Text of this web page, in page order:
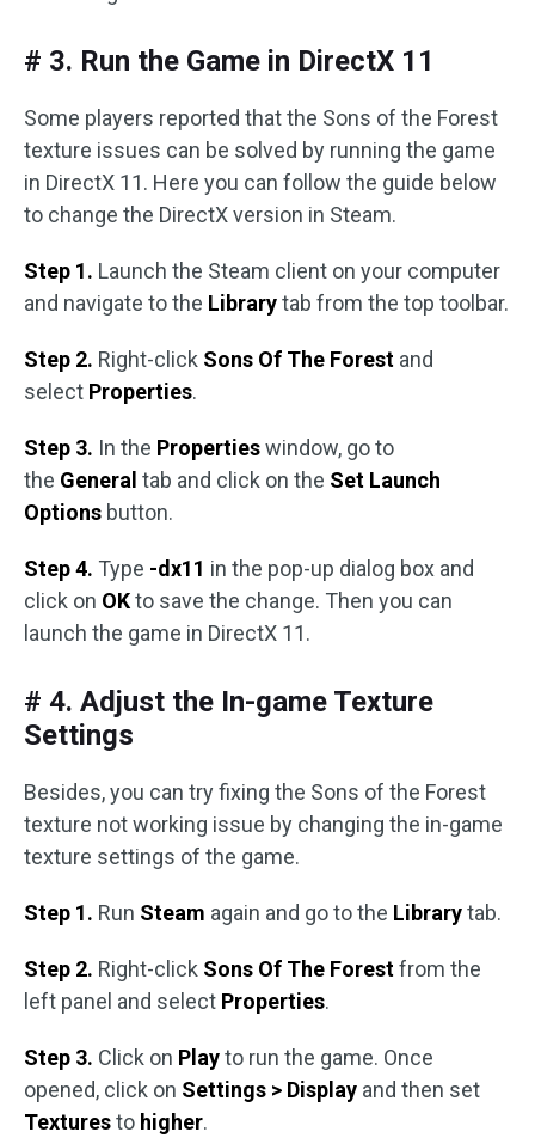
# 3. Run the Game in DirectX 11
Some players reported that the Sons of the Forest
texture issues can be solved by running the game
in DirectX 11. Here you can follow the guide below
to change the DirectX version in Steam.
Step 1. Launch the Steam client on your computer
and navigate to the Librarytab from the top toolbar.
Step 2. Right-click Sons Of The Forest and
select Properties.
Step 3. In the Propertieswindow, go to
the General tab and click on the Set Launch
Options button.
Step 4. Type -dx11 in the pop-up dialog box and
click on OKto save the change. Then you can
launch the game in DirectX 11.
# 4. Adjust the In-game Texture
Settings
Besides, you can try fixing the Sons of the Forest
texture not working issue by changing the in-game
texture settings of the game.
Step 1. Run Steam again and go to the Librarytab.
Step 2. Right-click Sons Of The Forestfrom the
left panel and select Properties.
Step 3. Click on Playto run the game. Once
opened, click on Settings > Display and then set
Texturesto higher.